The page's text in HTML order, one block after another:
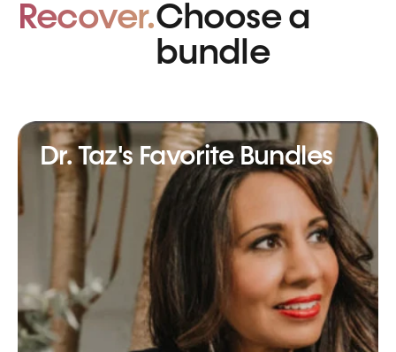
Recover.Choose a
bundle
Dr. Taz's Favorite Bundles